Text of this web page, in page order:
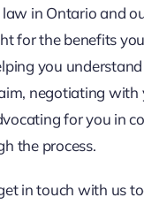
in Ontario and
for the benefits
you
negotiating with
for you in
the process.
in touch with us